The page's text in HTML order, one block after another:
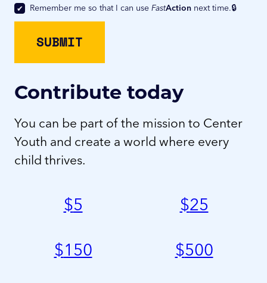
Remember me so that I can useFastAction next time.
Contribute today
You can be part of the mission to Center
Youth and create a world where every
child thrives.
$5 $25
$150 $500